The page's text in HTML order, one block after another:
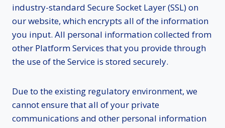
industry-standard Secure Socket Layer (SSL) on
our website, which encrypts all of the information
you input. All personal information collected from
other Platform Services that you provide through
the use of the Service is stored securely.
Due to the existing regulatory environment, we
cannot ensure that all of your private
communications and other personal information